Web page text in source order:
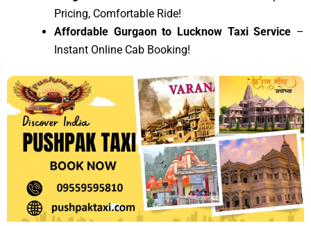
Pricing, Comfortable Ride!
Affordable Gurgaon to Lucknow Taxi Service –
Instant Online Cab Booking!